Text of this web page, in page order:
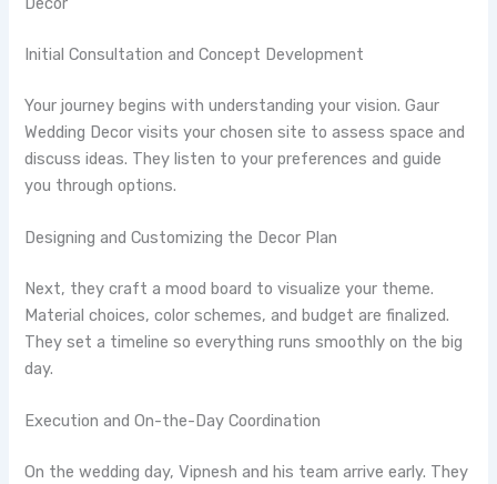
Initial Consultation and Concept Development
Your journey begins with understanding your vision. Gaur
Wedding Decor visits your chosen site to assess space and
discuss ideas. They listen to your preferences and guide
you through options.
Designing and Customizing the Decor Plan
Next, they craft a mood board to visualize your theme.
Material choices, color schemes, and budget are finalized.
They set a timeline so everything runs smoothly on the big
day.
Execution and On-the-Day Coordination
On the wedding day, Vipnesh and his team arrive early. They